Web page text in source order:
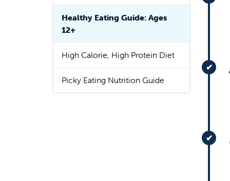
Healthy Eating Guide: Ages
12+
High Calorie, High Protein Diet
Picky Eating Nutrition Guide